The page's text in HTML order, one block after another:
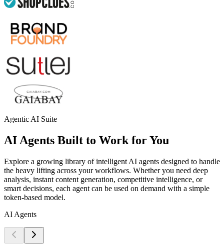
Agentic AI Suite
AI Agents Built to Work for You
Explore a growing library of intelligent AI agents designed to handle
the heavy lifting across your workflows. Whether you need deep
analysis, instant content generation, competitive intelligence, or
smart decisions, each agent can be used on demand with a simple
token-based model.
AI Agents